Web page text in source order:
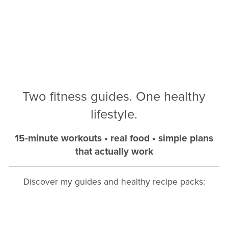
Two fitness guides. One healthy
lifestyle.
15-minute workouts • real food • simple plans
that actually work
Discover my guides and healthy recipe packs: